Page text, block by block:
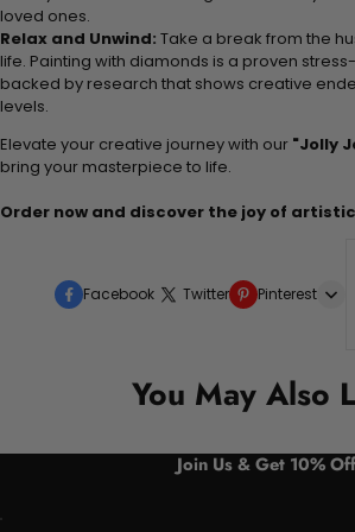
loved ones.
Relax and Unwind: Take a break from the
life. Painting with diamonds is a proven
backed by research that shows creative
levels.
Elevate your creative journey with our "Jolly
bring your masterpiece to life.
Order now and discover the joy of
Facebook Twitter Pinterest
You May Also
Join Us & Get 10% Off